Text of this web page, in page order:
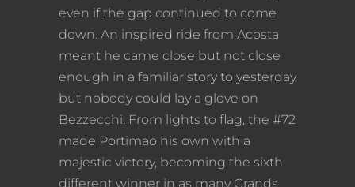
even if the gap continued to come
down. An inspired ride from Acosta
meant he came close but not close
enough in a familiar story to yesterday
but nobody could lay a glove on
Bezzecchi. From lights to flag, the #72
made Portimao his own with a
majestic victory, becoming the sixth
different winner in as many Grands